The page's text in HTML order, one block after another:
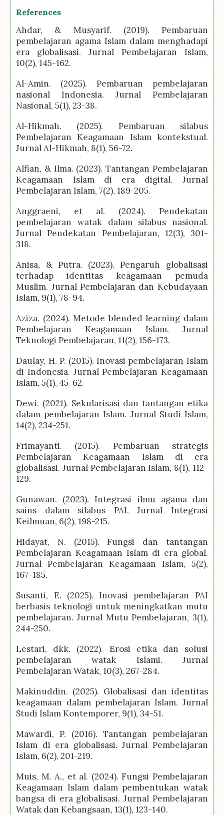
References
Ahdar, & Musyarif. (2019). Pembaruan
pembelajaran agama Islam dalam menghadapi
era globalisasi. Jurnal Pembelajaran Islam,
10(2), 145-162.
Al-Amin. (2025). Pembaruan pembelajaran
nasional Indonesia. Jurnal Pembelajaran
Nasional, 5(1), 23-38.
Al-Hikmah. (2025). Pembaruan silabus
Pembelajaran Keagamaan Islam kontekstual.
Jurnal Al-Hikmah, 8(1), 56-72.
Alfian, & Ilma. (2023). Tantangan Pembelajaran
Keagamaan Islam di era digital. Jurnal
Pembelajaran Islam, 7(2), 189-205.
Anggraeni, et al. (2024). Pendekatan
pembelajaran watak dalam silabus nasional.
Jurnal Pendekatan Pembelajaran, 12(3), 301-
318.
Anisa, & Putra. (2023). Pengaruh globalisasi
terhadap identitas keagamaan pemuda
Muslim. Jurnal Pembelajaran dan Kebudayaan
Islam, 9(1), 78-94.
Aziza. (2024). Metode blended learning dalam
Pembelajaran Keagamaan Islam. Jurnal
Teknologi Pembelajaran, 11(2), 156-173.
Daulay, H. P. (2015). Inovasi pembelajaran Islam
di Indonesia. Jurnal Pembelajaran Keagamaan
Islam, 5(1), 45-62.
Dewi. (2021). Sekularisasi dan tantangan etika
dalam pembelajaran Islam. Jurnal Studi Islam,
14(2), 234-251.
Frimayanti. (2015). Pembaruan strategis
Pembelajaran Keagamaan Islam di era
globalisasi. Jurnal Pembelajaran Islam, 8(1), 112-
129.
Gunawan. (2023). Integrasi ilmu agama dan
sains dalam silabus PAI. Jurnal Integrasi
Keilmuan, 6(2), 198-215.
Hidayat, N. (2015). Fungsi dan tantangan
Pembelajaran Keagamaan Islam di era global.
Jurnal Pembelajaran Keagamaan Islam, 5(2),
167-185.
Susanti, E. (2025). Inovasi pembelajaran PAI
berbasis teknologi untuk meningkatkan mutu
pembelajaran. Jurnal Mutu Pembelajaran, 3(1),
244-250.
Lestari, dkk. (2022). Erosi etika dan solusi
pembelajaran watak Islami. Jurnal
Pembelajaran Watak, 10(3), 267-284.
Makinuddin. (2025). Globalisasi dan identitas
keagamaan dalam pembelajaran Islam. Jurnal
Studi Islam Kontemporer, 9(1), 34-51.
Mawardi, P. (2016). Tantangan pembelajaran
Islam di era globalisasi. Jurnal Pembelajaran
Islam, 6(2), 201-219.
Muis, M. A., et al. (2024). Fungsi Pembelajaran
Keagamaan Islam dalam pembentukan watak
bangsa di era globalisasi. Jurnal Pembelajaran
Watak dan Kebangsaan, 13(1), 123-140.